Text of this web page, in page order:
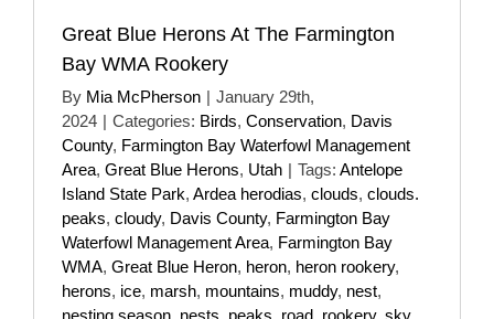
Great Blue Herons At The Farmington
Bay WMA Rookery
By Mia McPherson | January 29th,
2024 | Categories: Birds, Conservation, Davis
County, Farmington Bay Waterfowl Management
Area, Great Blue Herons, Utah | Tags: Antelope
Island State Park, Ardea herodias, clouds, clouds.
peaks, cloudy, Davis County, Farmington Bay
Waterfowl Management Area, Farmington Bay
WMA, Great Blue Heron, heron, heron rookery,
herons, ice, marsh, mountains, muddy, nest,
nesting season nests peaks road rookery, sky,